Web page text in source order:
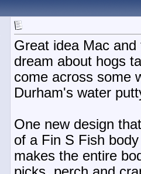
Great idea Mac
dream about hogs
come across some
Durham's water
One new design
of a Fin S Fish
makes the entire